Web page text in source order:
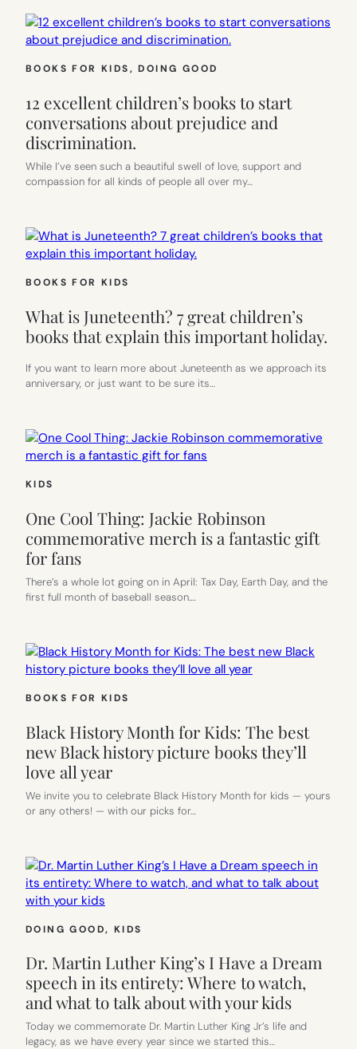
BOOKS FOR KIDS, DOING GOOD
12 excellent children’s books to start
conversations about prejudice and
discrimination.
While I’ve seen such a beautiful swell of love, support and
compassion for all kinds of people all over my…
BOOKS FOR KIDS
What is Juneteenth? 7 great children’s
books that explain this important holiday.
If you want to learn more about Juneteenth as we approach its
anniversary, or just want to be sure its…
KIDS
One Cool Thing: Jackie Robinson
commemorative merch is a fantastic gift
for fans
There’s a whole lot going on in April: Tax Day, Earth Day, and the
first full month of baseball season.…
BOOKS FOR KIDS
Black History Month for Kids: The best
new Black history picture books they’ll
love all year
We invite you to celebrate Black History Month for kids — yours
or any others! — with our picks for…
DOING GOOD, KIDS
Dr. Martin Luther King’s I Have a Dream
speech in its entirety: Where to watch,
and what to talk about with your kids
Today we commemorate Dr. Martin Luther King Jr’s life and
legacy, as we have every year since we started this…